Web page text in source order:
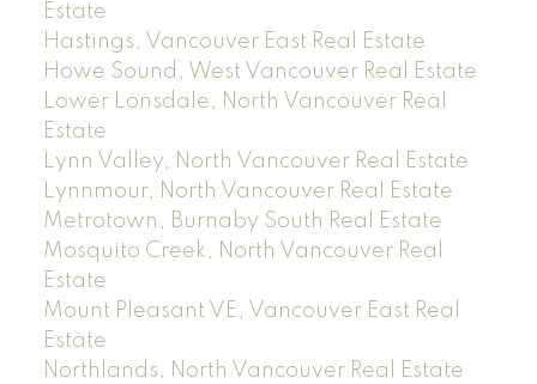
Estate
Hastings, Vancouver East Real Estate
Howe Sound, West Vancouver Real Estate
Lower Lonsdale, North Vancouver Real
Estate
Lynn Valley, North Vancouver Real Estate
Lynnmour, North Vancouver Real Estate
Metrotown, Burnaby South Real Estate
Mosquito Creek, North Vancouver Real
Estate
Mount Pleasant VE, Vancouver East Real
Estate
Northlands, North Vancouver Real Estate